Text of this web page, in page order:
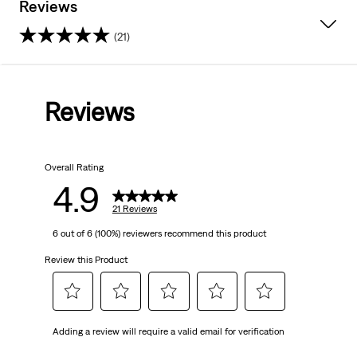
Reviews
(21)
reviews
Reviews
Overall Rating
4.9 21 Reviews
6 out of 6 (100%) reviewers recommend this product
Review this Product
Adding a review will require a valid email for verification